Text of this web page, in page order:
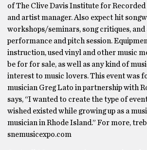
of The Clive Davis Institute for Recorded
and artist manager. Also expect hit
workshops/seminars, song critiques, and
performance and pitch session.
instruction, used vinyl and other music
be for for sale, as well as any kind of
interest to music lovers. This event was
musician Greg Lato in partnership with
says, “I wanted to create the type of
wished existed while growing up as a
musician in Rhode Island.” For more,
snemusicexpo.com